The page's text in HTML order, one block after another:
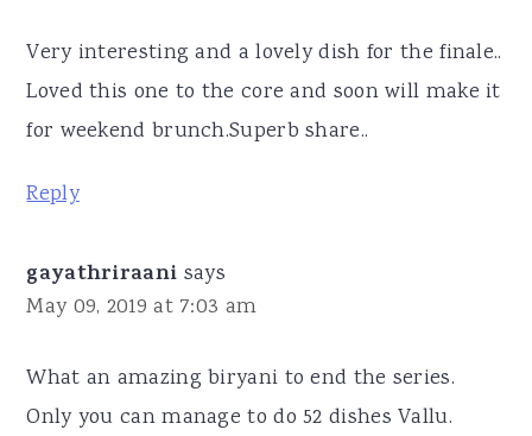
Very interesting and a lovely dish for the finale..
Loved this one to the core and soon will make it
for weekend brunch.Superb share..
Reply
gayathriraani says
May 09, 2019 at 7:03 am
What an amazing biryani to end the series.
Only you can manage to do 52 dishes Vallu.